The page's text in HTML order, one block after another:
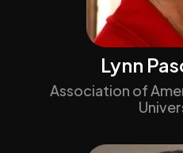
Lynn
Association of